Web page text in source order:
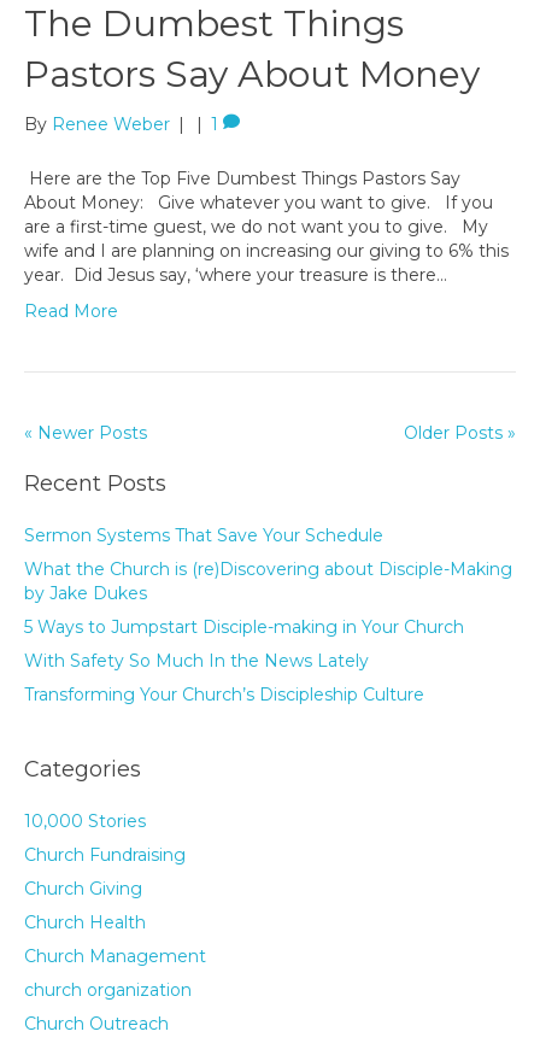
The Dumbest Things
Pastors Say About Money
By Renee Weber | | 1
Here are the Top Five Dumbest Things Pastors Say
About Money: Give whatever you want to give. If you
are a first-time guest, we do not want you to give. My
wife and I are planning on increasing our giving to 6% this
year. Did Jesus say, ‘where your treasure is there…
Read More
« Newer Posts Older Posts »
Recent Posts
Sermon Systems That Save Your Schedule
What the Church is (re)Discovering about Disciple-Making
by Jake Dukes
5 Ways to Jumpstart Disciple-making in Your Church
With Safety So Much In the News Lately
Transforming Your Church’s Discipleship Culture
Categories
10,000 Stories
Church Fundraising
Church Giving
Church Health
Church Management
church organization
Church Outreach